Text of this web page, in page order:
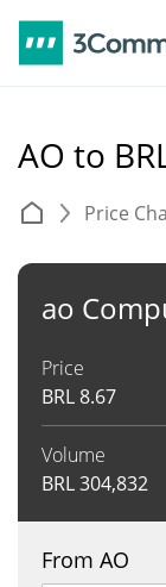
AO to
Price
ao
Price
BRL8.67
Volume
BRL304,832
From AO